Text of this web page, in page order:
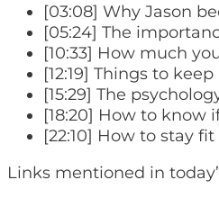
[03:08] Why Jason
[05:24] The
[10:33] How much
[12:19] Things to
[15:29] The
[18:20] How to know
[22:10] How to stay
Links mentioned in